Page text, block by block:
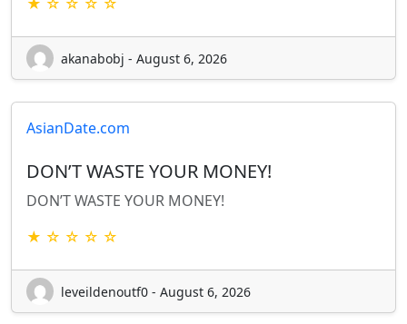
akanabobj - August 6, 2026
AsianDate.com
DON’T WASTE YOUR MONEY!
DON’T WASTE YOUR MONEY!
★ ☆ ☆ ☆ ☆
leveildenoutf0 - August 6, 2026